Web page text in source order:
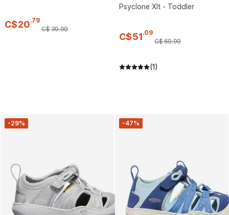
C$20.79
C$39.99
Psyclone Xlt - Toddler
C$51.09
C$69.99
(1)
-29% -47%